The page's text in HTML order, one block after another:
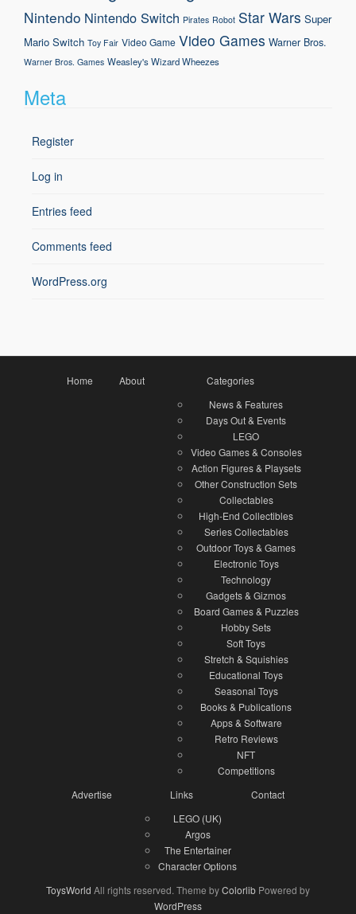
Nintendo Nintendo Switch Pirates Robot Star Wars Super
Mario Switch Toy Fair Video Game Video Games Warner Bros.
Warner Bros. Games Weasley's Wizard Wheezes
Meta
Register
Log in
Entries feed
Comments feed
WordPress.org
Home About
Categories
News & Features
Days Out & Events
LEGO
Video Games & Consoles
Action Figures & Playsets
Other Construction Sets
Collectables
High-End Collectibles
Series Collectables
Outdoor Toys & Games
Electronic Toys
Technology
Gadgets & Gizmos
Board Games & Puzzles
Hobby Sets
Soft Toys
Stretch & Squishies
Educational Toys
Seasonal Toys
Books & Publications
Apps & Software
Retro Reviews
NFT
Competitions
Advertise
Links
LEGO (UK)
Argos
The Entertainer
Character Options
Contact
ToysWorld All rights reserved. Theme byColorlib Powered by
WordPress